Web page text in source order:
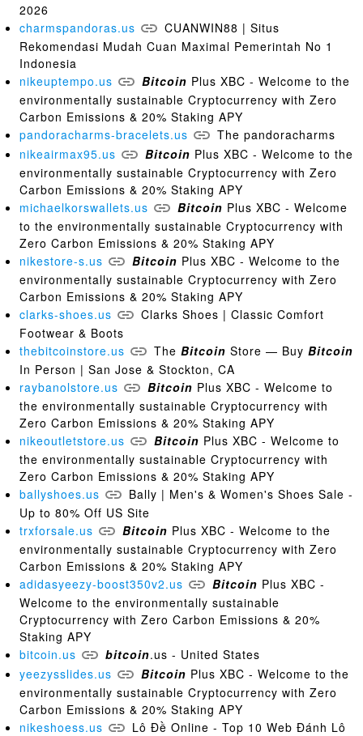
2026
charmspandoras.us
CUANWIN88 | Situs
Rekomendasi Mudah Cuan Maximal Pemerintah No 1
Indonesia
nikeuptempo.us
Bitcoin Plus XBC - Welcome to the
environmentally sustainable Cryptocurrency with Zero
Carbon Emissions & 20% Staking APY
pandoracharms-bracelets.us
The pandoracharms
nikeairmax95.us
Bitcoin Plus XBC - Welcome to the
environmentally sustainable Cryptocurrency with Zero
Carbon Emissions & 20% Staking APY
michaelkorswallets.us
Bitcoin Plus XBC - Welcome
to the environmentally sustainable Cryptocurrency with
Zero Carbon Emissions & 20% Staking APY
nikestore-s.us
Bitcoin Plus XBC - Welcome to the
environmentally sustainable Cryptocurrency with Zero
Carbon Emissions & 20% Staking APY
clarks-shoes.us
Clarks Shoes | Classic Comfort
Footwear & Boots
thebitcoinstore.us
The Bitcoin Store — Buy Bitcoin
In Person | San Jose & Stockton, CA
raybanolstore.us
Bitcoin Plus XBC - Welcome to
the environmentally sustainable Cryptocurrency with
Zero Carbon Emissions & 20% Staking APY
nikeoutletstore.us
Bitcoin Plus XBC - Welcome to
the environmentally sustainable Cryptocurrency with
Zero Carbon Emissions & 20% Staking APY
ballyshoes.us
Bally | Men's & Women's Shoes Sale -
Up to 80% Off US Site
trxforsale.us
Bitcoin Plus XBC - Welcome to the
environmentally sustainable Cryptocurrency with Zero
Carbon Emissions & 20% Staking APY
adidasyeezy-boost350v2.us
Bitcoin Plus XBC -
Welcome to the environmentally sustainable
Cryptocurrency with Zero Carbon Emissions & 20%
Staking APY
bitcoin.us
bitcoin.us - United States
yeezysslides.us
Bitcoin Plus XBC - Welcome to the
environmentally sustainable Cryptocurrency with Zero
Carbon Emissions & 20% Staking APY
nikeshoess.us
Lô Đề Online - Top 10 Web Đánh Lô